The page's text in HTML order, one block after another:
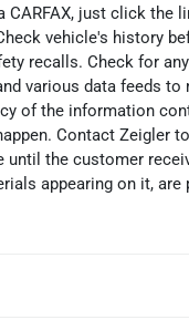
just click the
vehicle's history
recalls. Check for
various data feeds
of the information
Contact Zeigler
the customer
appearing on it, are